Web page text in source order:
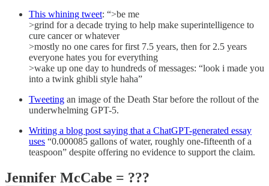
This whining tweet: “>be me
>grind for a decade trying to help make superintelligence to
cure cancer or whatever
>mostly no one cares for first 7.5 years, then for 2.5 years
everyone hates you for everything
>wake up one day to hundreds of messages: “look i made you
into a twink ghibli style haha”
Tweeting an image of the Death Star before the rollout of the
underwhelming GPT-5.
Writing a blog post saying that a ChatGPT-generated essay
uses “0.000085 gallons of water, roughly one-fifteenth of a
teaspoon” despite offering no evidence to support the claim.
Jennifer McCabe = ???